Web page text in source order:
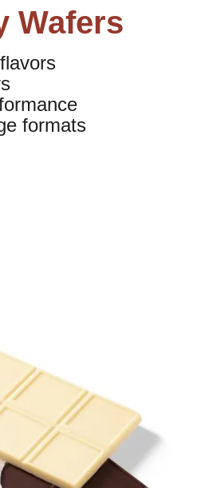
Wafers
formats